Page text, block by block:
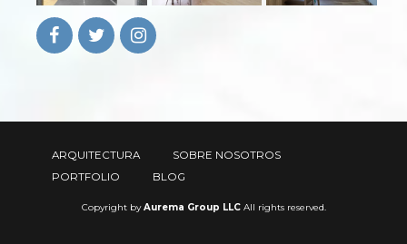
ARQUITECTURA
SOBRE NOSOTROS
PORTFOLIO
BLOG
Copyright byAurema Group LLCAll rights reserved.